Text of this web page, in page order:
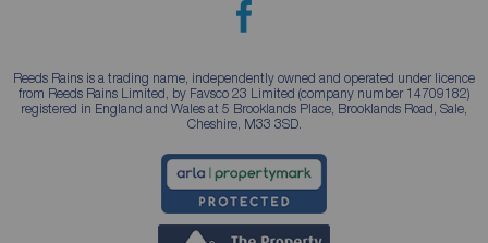
Reeds Rains is a trading name, independently owned and operated under licence
from Reeds Rains Limited, by Favsco 23 Limited (company number 14709182)
registered in England and Wales at 5 Brooklands Place, Brooklands Road, Sale,
Cheshire, M33 3SD.